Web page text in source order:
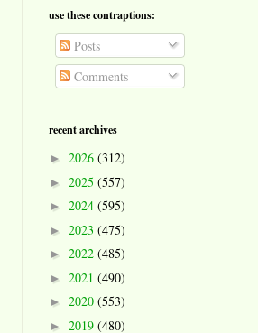
use these contraptions:
Posts
Comments
recent archives
► 2026 (312)
► 2025 (557)
► 2024 (595)
► 2023 (475)
► 2022 (485)
► 2021 (490)
► 2020 (553)
► 2019 (480)